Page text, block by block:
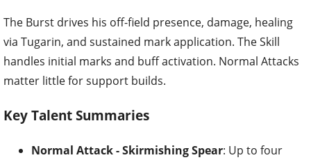
The Burst drives his off-field presence, damage, healing
via Tugarin, and sustained mark application. The Skill
handles initial marks and buff activation. Normal Attacks
matter little for support builds.
Key Talent Summaries
Normal Attack - Skirmishing Spear: Up to four